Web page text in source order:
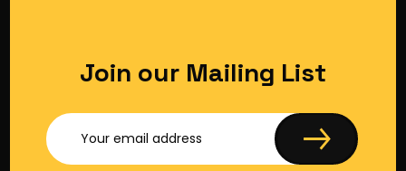
Join our Mailing List